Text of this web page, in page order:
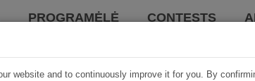
PROGRAMĖLĖ CONTESTS
website and to continuously improve it for you. By